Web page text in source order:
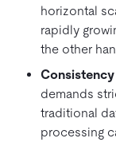
horizontal
rapidly
the other
demands
traditional
processing